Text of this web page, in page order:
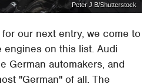
Peter J B/Shutterstock
our next entry, we come to
on this list. Audi
German automakers, and
"German" of all. The